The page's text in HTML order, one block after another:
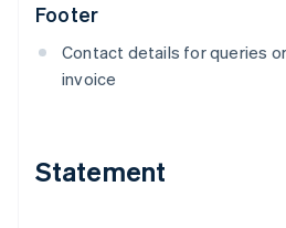
Footer
Contact details for queries
invoice
Statement